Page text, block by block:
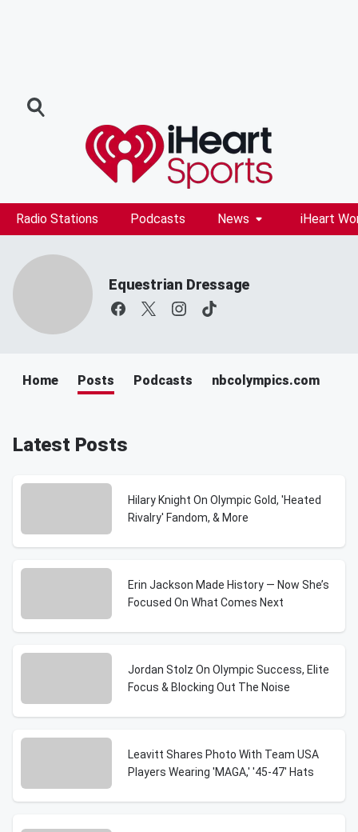
Radio Stations Podcasts News iHeart
Equestrian Dressage
Home Posts Podcasts nbcolympics.com
Latest Posts
Hilary Knight On Olympic Gold, 'Heated
Rivalry' Fandom, & More
Erin Jackson Made History — Now She’s
Focused On What Comes Next
Jordan Stolz On Olympic Success, Elite
Focus & Blocking Out The Noise
Leavitt Shares Photo With Team USA
Players Wearing 'MAGA,' '45-47' Hats